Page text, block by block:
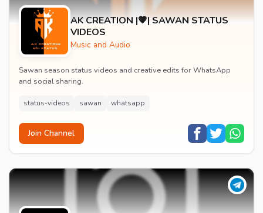
AK CREATION |🧡| SAWAN STATUS
VIDEOS
Music and Audio
Sawan season status videos and creative edits for WhatsApp
and social sharing.
status-videos sawan whatsapp
Join Channel